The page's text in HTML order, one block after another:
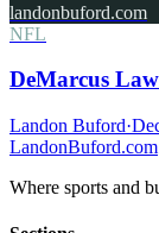
landonbuford.com
NFL
DeMarcus
Landon Buford·
LandonBuford.com
Where sports and